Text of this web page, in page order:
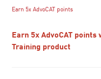
Earn 5x AdvoCAT points
Earn 5x AdvoCAT
Training product